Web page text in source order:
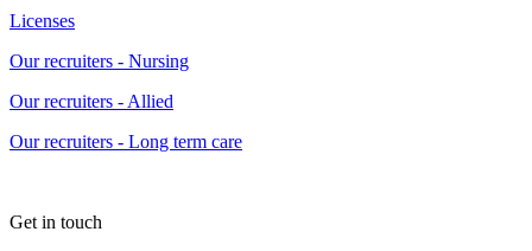
Licenses
Our recruiters - Nursing
Our recruiters - Allied
Our recruiters - Long term care
Get in touch